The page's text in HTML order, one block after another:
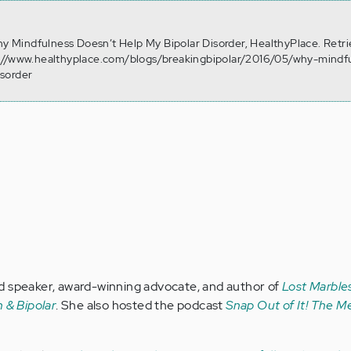
Mindfulness Doesn’t Help My Bipolar Disorder, HealthyPlace.
www.healthyplace.com/blogs/breakingbipolar/2016/05/why-
speaker, award-winning advocate, and author ofLost
& Bipolar. She also hosted the podcastSnap Out of It! The